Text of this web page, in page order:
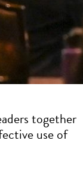
together
use of